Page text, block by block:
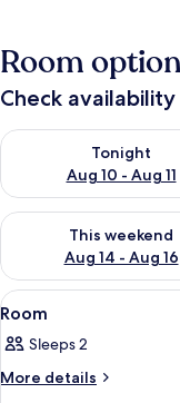
Room
Check
Tonight
Aug 10 - Aug 11
Check availability for
This weekend
Aug 14 - Aug 16
Check availability for
View
all
photos
for
4
Room
Sleeps 2
More details
More